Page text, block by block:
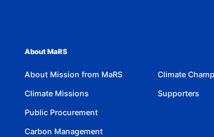
About MaRS
About Mission from MaRS
Climate Missions
Public Procurement
Carbon Management
Climate
Supporters